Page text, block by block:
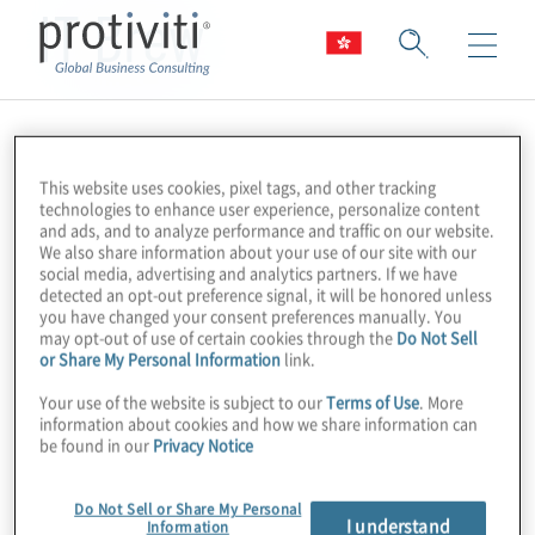
IT Brew
This website uses cookies, pixel tags, and other tracking
technologies to enhance user experience, personalize content
and ads, and to analyze performance and traffic on our website.
We also share information about your use of our site with our
social media, advertising and analytics partners. If we have
detected an opt-out preference signal, it will be honored unless
you have changed your consent preferences manually. You
may opt-out of use of certain cookies through the Do Not Sell
or Share My Personal Information link.
Your use of the website is subject to ourTerms of Use. More
information about cookies and how we share information can
be found in our Privacy Notice
Do Not Sell or Share My Personal
Information
I understand